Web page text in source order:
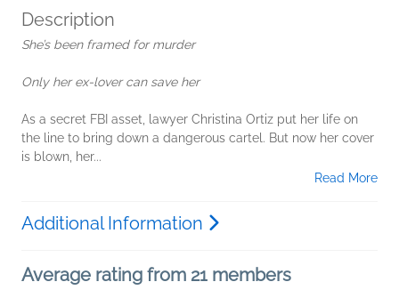
Description
She’s been framed for murder
Only her ex-lover can save her
As a secret FBI asset, lawyer Christina Ortiz put her life on
the line to bring down a dangerous cartel. But now her cover
is blown, her...
Read More
Additional Information
Average rating from 21 members